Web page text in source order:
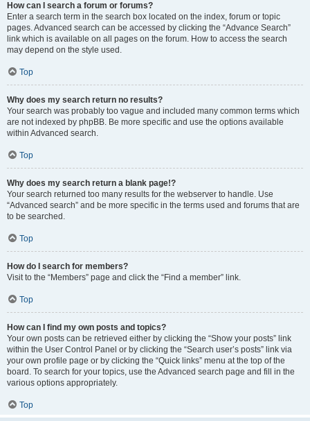
How can I search a forum or forums?
Enter a search term in the search box located on the index, forum or topic
pages. Advanced search can be accessed by clicking the “Advance Search”
link which is available on all pages on the forum. How to access the search
may depend on the style used.
Top
Why does my search return no results?
Your search was probably too vague and included many common terms which
are not indexed by phpBB. Be more specific and use the options available
within Advanced search.
Top
Why does my search return a blank page!?
Your search returned too many results for the webserver to handle. Use
“Advanced search” and be more specific in the terms used and forums that are
to be searched.
Top
How do I search for members?
Visit to the “Members” page and click the “Find a member” link.
Top
How can I find my own posts and topics?
Your own posts can be retrieved either by clicking the “Show your posts” link
within the User Control Panel or by clicking the “Search user’s posts” link via
your own profile page or by clicking the “Quick links” menu at the top of the
board. To search for your topics, use the Advanced search page and fill in the
various options appropriately.
Top